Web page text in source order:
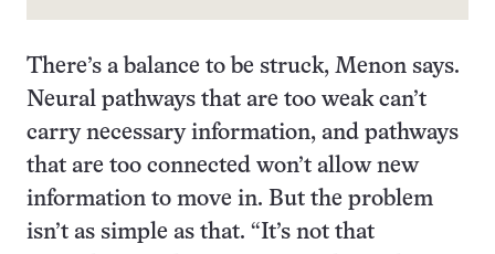
There’s a balance to be struck, Menon says.
Neural pathways that are too weak can’t
carry necessary information, and pathways
that are too connected won’t allow new
information to move in. But the problem
isn’t as simple as that. “It’s not that